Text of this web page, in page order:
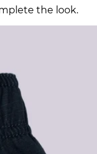
the look.